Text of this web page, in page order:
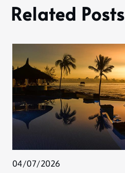
Related Posts
04/07/2026